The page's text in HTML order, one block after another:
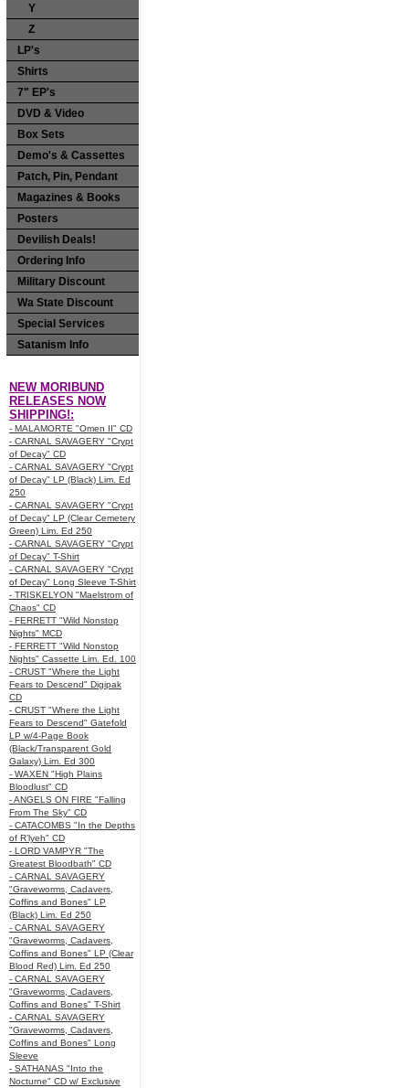
Y
Z
LP's
Shirts
7" EP's
DVD & Video
Box Sets
Demo's & Cassettes
Patch, Pin, Pendant
Magazines & Books
Posters
Devilish Deals!
Ordering Info
Military Discount
Wa State Discount
Special Services
Satanism Info
NEW MORIBUND
RELEASES NOW
SHIPPING!:
- MALAMORTE "Omen II" CD
- CARNAL SAVAGERY "Crypt
of Decay" CD
- CARNAL SAVAGERY "Crypt
of Decay" LP (Black) Lim. Ed
250
- CARNAL SAVAGERY "Crypt
of Decay" LP (Clear Cemetery
Green) Lim. Ed 250
- CARNAL SAVAGERY "Crypt
of Decay" T-Shirt
- CARNAL SAVAGERY "Crypt
of Decay" Long Sleeve T-Shirt
- TRISKELYON "Maelstrom of
Chaos" CD
- FERRETT "Wild Nonstop
Nights" MCD
- FERRETT "Wild Nonstop
Nights" Cassette Lim. Ed. 100
- CRUST "Where the Light
Fears to Descend" Digipak
CD
- CRUST "Where the Light
Fears to Descend" Gatefold
LP w/4-Page Book
(Black/Transparent Gold
Galaxy) Lim. Ed 300
- WAXEN "High Plains
Bloodlust" CD
- ANGELS ON FIRE "Falling
From The Sky" CD
- CATACOMBS "In the Depths
of R’lyeh" CD
- LORD VAMPYR "The
Greatest Bloodbath" CD
- CARNAL SAVAGERY
"Graveworms, Cadavers,
Coffins and Bones" LP
(Black) Lim. Ed 250
- CARNAL SAVAGERY
"Graveworms, Cadavers,
Coffins and Bones" LP (Clear
Blood Red) Lim. Ed 250
- CARNAL SAVAGERY
"Graveworms, Cadavers,
Coffins and Bones" T-Shirt
- CARNAL SAVAGERY
"Graveworms, Cadavers,
Coffins and Bones" Long
Sleeve
- SATHANAS "Into the
Nocturne" CD w/ Exclusive